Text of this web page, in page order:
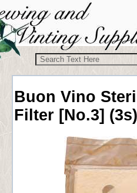
Buon Vino
Filter [No.3] (3s)